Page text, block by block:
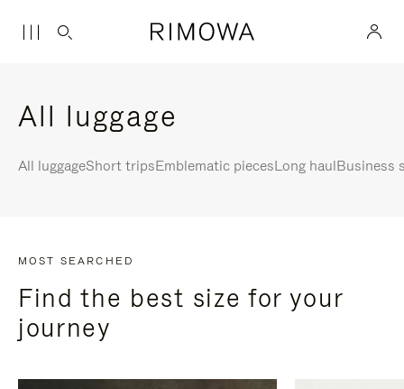
All luggage
All luggageShort tripsEmblematic piecesLong haulBusiness
MOST SEARCHED
Find the best size for your
journey